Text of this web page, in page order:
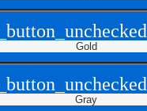
Gold
Gray